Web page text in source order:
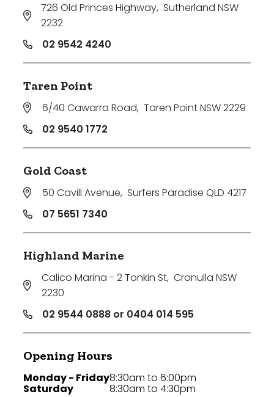
726 Old Princes Highway, Sutherland NSW
2232
02 9542 4240
Taren Point
6/40 Cawarra Road, Taren Point NSW 2229
02 9540 1772
Gold Coast
50 Cavill Avenue, Surfers Paradise QLD 4217
07 5651 7340
Highland Marine
Calico Marina - 2 Tonkin St, Cronulla NSW
2230
02 9544 0888 or 0404 014 595
Opening Hours
Monday - Friday
Saturday
8:30am to 6:00pm
8:30am to 4:30pm